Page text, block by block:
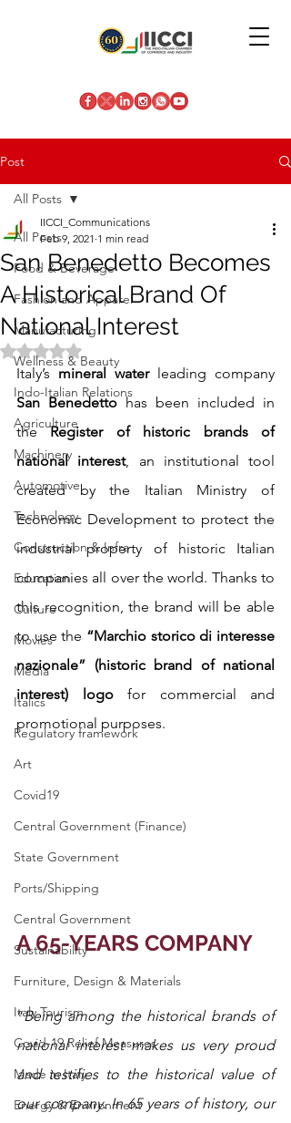
Post
All Posts
Food & Beverage
Fashion and Apparel
Manufacturing
Wellness & Beauty
Indo-Italian Relations
Agriculture
Machinery
Automotive
Technology
Construction & Infra
Education
Culture
Movies
Media
Italics
Regulatory framework
Art
Covid19
Central Government (Finance)
State Government
Ports/Shipping
Central Government
Sustainability
Furniture, Design & Materials
Italy Tourism
Covid-19 Relief Measures
Made in Italy
Energy & Environment
All Posts
San Benedetto Becomes
A Historical Brand Of
National Interest
IICCI_Communications
Feb 9, 2021 1 min read
Rated NaN out of 5 stars.
Italy’s mineral water
San Benedetto has been included in
the Register of historic brands of
national interest, an institutional tool
created by the Italian Ministry of
Economic Development to protect the
industrial property of historic Italian
companies all over the world. Thanks to
this recognition, the brand will be able
to use the “Marchio storico di interesse
nazionale” (historic brand of national
interest) logo for commercial and
promotional purposes.
A 65-YEARS COMPANY
“Being among the historical brands of
national interest makes us very proud
and testifies to the historical value of
our company. In 65 years of history, our